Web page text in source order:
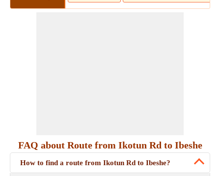
FAQ about Route from Ikotun Rd to Ibeshe
How to find a route from Ikotun Rd to Ibeshe?